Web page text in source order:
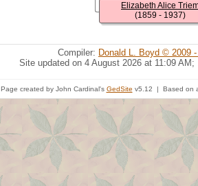
Elizabeth Alice
(1859 - 1937)
Compiler: Donald L. Boyd © 2009
Site updated on 4 August 2026 at 11:09 AM;
Page created by John Cardinal's GedSite v5.12 | Based on